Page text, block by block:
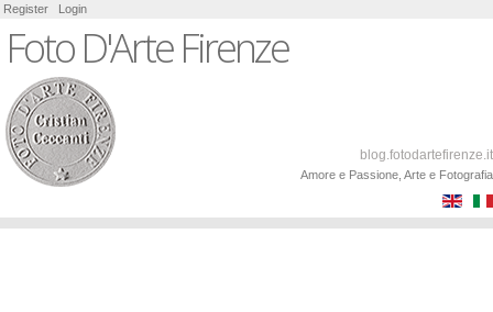
Register Login
Foto D'Arte Firenze
blog.fotodartefirenze.it
Amore e Passione, Arte e Fotografia